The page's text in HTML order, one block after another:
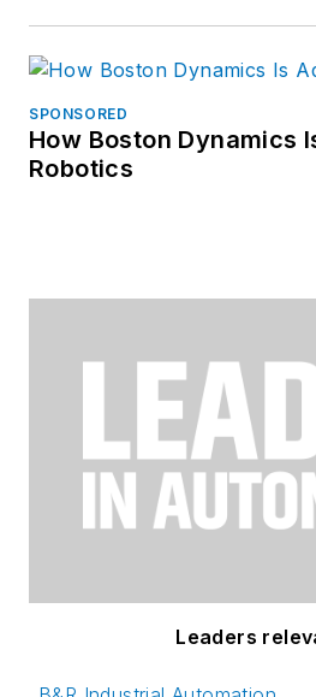
SPONSORED
How Boston Dynamics
Robotics
Leaders